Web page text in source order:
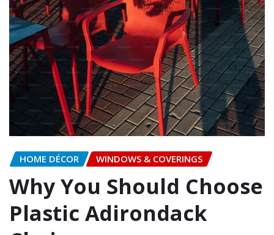
HOME DÉCOR WINDOWS & COVERINGS
Why You Should Choose
Plastic Adirondack